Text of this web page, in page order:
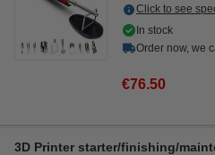
Click to see
In stock
Order now, we
€76.50
3D Printer starter/finishing/